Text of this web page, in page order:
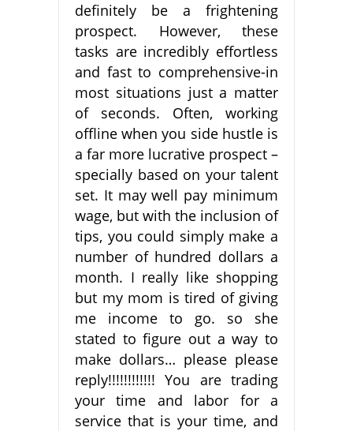
definitely be a frightening
prospect. However, these
tasks are incredibly effortless
and fast to comprehensive-in
most situations just a matter
of seconds. Often, working
offline when you side hustle is
a far more lucrative prospect –
specially based on your talent
set. It may well pay minimum
wage, but with the inclusion of
tips, you could simply make a
number of hundred dollars a
month. I really like shopping
but my mom is tired of giving
me income to go. so she
stated to figure out a way to
make dollars… please please
reply!!!!!!!!!!!! You are trading
your time and labor for a
service that is your time, and